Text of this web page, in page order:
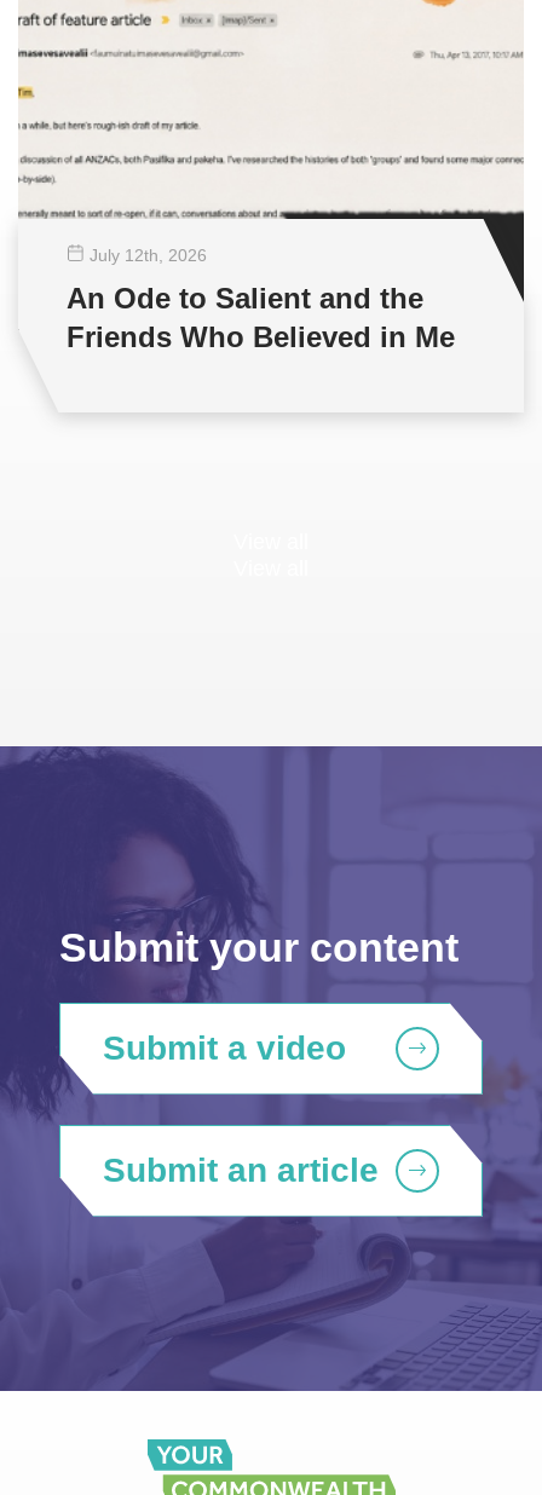
July 12th , 2026
An Ode to Salient and the
Friends Who Believed in Me
Submit your content
Submit a video
Submit an article